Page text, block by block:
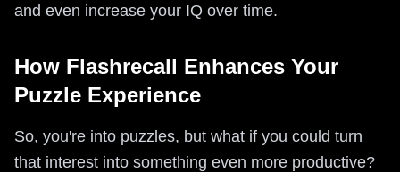
and even increase your IQ over time.
How Flashrecall Enhances Your
Puzzle Experience
So, you're into puzzles, but what if you could turn
that interest into something even more productive?